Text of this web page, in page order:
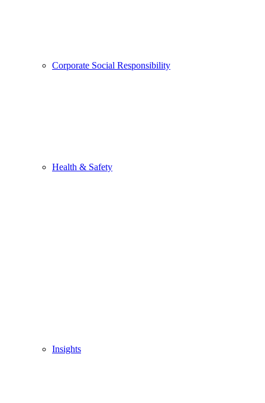
Corporate Social Responsibility
Health & Safety
Insights